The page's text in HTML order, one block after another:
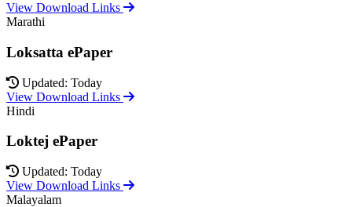
View Download Links
Marathi
Loksatta ePaper
Updated: Today
View Download Links
Hindi
Loktej ePaper
Updated: Today
View Download Links
Malayalam